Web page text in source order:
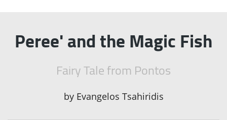
Peree' and the Magic Fish
Fairy Tale from Pontos
by Evangelos Tsahiridis